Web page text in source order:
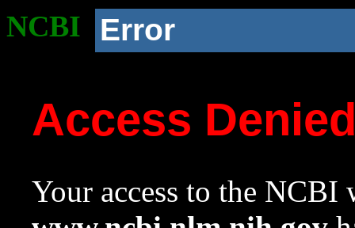
NCBI Error
Access
Your access to the NCBI